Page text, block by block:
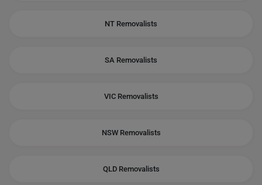
NT Removalists
SA Removalists
VIC Removalists
NSW Removalists
QLD Removalists